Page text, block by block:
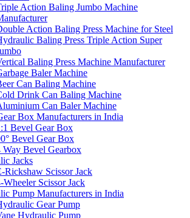
Action Baling Jumbo Machine
Action Baling Press Machine for Steel
Baling Press Triple Action Super
Baling Press Machine Manufacturer
Baler Machine
Can Baling Machine
Drink Can Baling Machine
Can Baler Machine
Box Manufacturers in India
Bevel Gear Box
Bevel Gear Box
Way Bevel Gearbox
Jacks
Rickshaw Scissor Jack
Wheeler Scissor Jack
Pump Manufacturers in India
Gear Pump
Hydraulic Pump